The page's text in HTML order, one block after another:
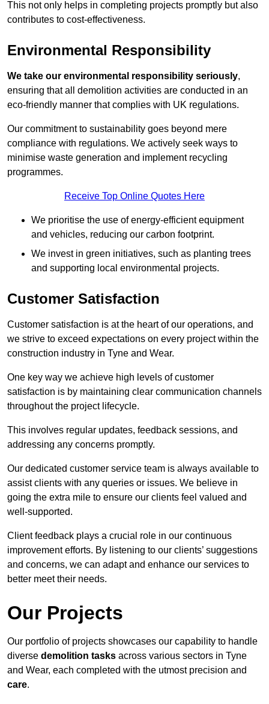
This not only helps in completing projects promptly but also
contributes to cost-effectiveness.
Environmental Responsibility
We take our environmental responsibility seriously,
ensuring that all demolition activities are conducted in an
eco-friendly manner that complies with UK regulations.
Our commitment to sustainability goes beyond mere
compliance with regulations. We actively seek ways to
minimise waste generation and implement recycling
programmes.
Receive Top Online Quotes Here
We prioritise the use of energy-efficient equipment
and vehicles, reducing our carbon footprint.
We invest in green initiatives, such as planting trees
and supporting local environmental projects.
Customer Satisfaction
Customer satisfaction is at the heart of our operations, and
we strive to exceed expectations on every project within the
construction industry in Tyne and Wear.
One key way we achieve high levels of customer
satisfaction is by maintaining clear communication channels
throughout the project lifecycle.
This involves regular updates, feedback sessions, and
addressing any concerns promptly.
Our dedicated customer service team is always available to
assist clients with any queries or issues. We believe in
going the extra mile to ensure our clients feel valued and
well-supported.
Client feedback plays a crucial role in our continuous
improvement efforts. By listening to our clients’ suggestions
and concerns, we can adapt and enhance our services to
better meet their needs.
Our Projects
Our portfolio of projects showcases our capability to handle
diverse demolition tasks across various sectors in Tyne
and Wear, each completed with the utmost precision and
care.